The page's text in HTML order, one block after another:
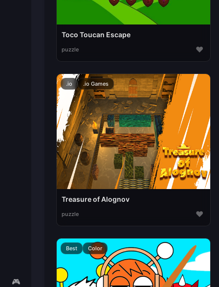
🎮
Toco Toucan Escape
puzzle ♥
.io .io Games
Treasure of Alognov
puzzle ♥
Best Color